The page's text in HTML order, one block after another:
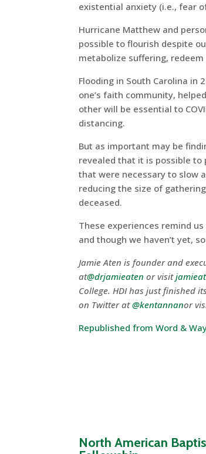
existential anxiety (i.e., fear
Hurricane Matthew and
possible to flourish despite
metabolize suffering,
Flooding in South Carolina in
one’s faith community,
other will be essential to
distancing.
But as important may be
revealed that it is possible to
that were necessary to slow
reducing the size of
deceased.
These experiences remind
and though we haven’t yet,
Jamie Aten is founder and
at@drjamieaten or visit
College. HDI has just finished its
on Twitter at@kentannanor
Republished from Word &
North American